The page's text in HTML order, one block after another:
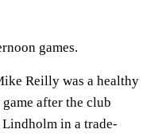
games.
Reilly was a healthy
after the club
Lindholm in a trade-